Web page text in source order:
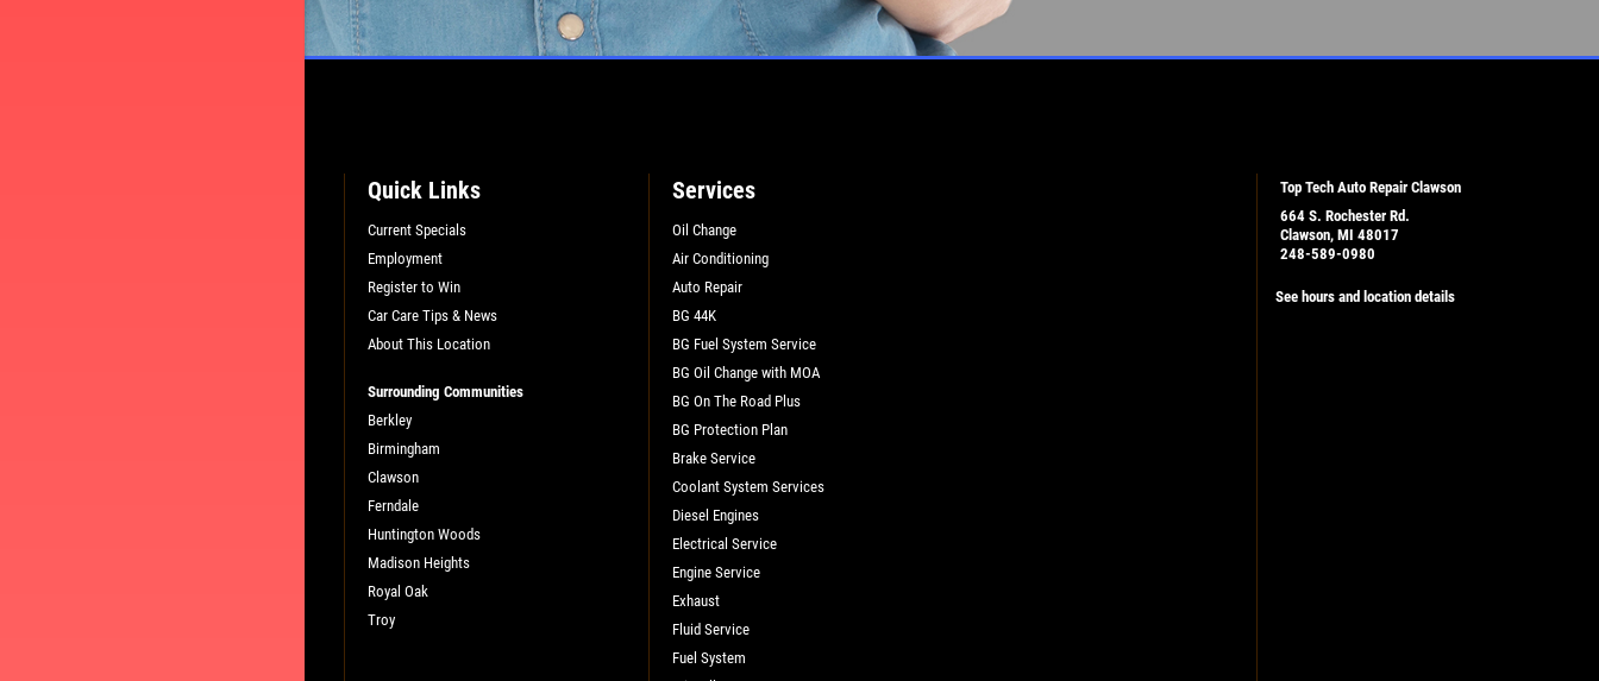
WRITE A REVIEW
Quick Links
Current Specials
Employment
Register to Win
Car Care Tips & News
About This Location
Surrounding Communities
Berkley
Birmingham
Clawson
Ferndale
Huntington Woods
Madison Heights
Royal Oak
Troy
Services
Oil Change
Air Conditioning
Auto Repair
BG 44K
BG Fuel System Service
BG Oil Change with MOA
BG On The Road Plus
BG Protection Plan
Brake Service
Coolant System Services
Diesel Engines
Electrical Service
Engine Service
Exhaust
Fluid Service
Fuel System
Top Tech Auto Repair Clawson
664 S. Rochester Rd.
Clawson, MI 48017
248-589-0980
See hours and location details